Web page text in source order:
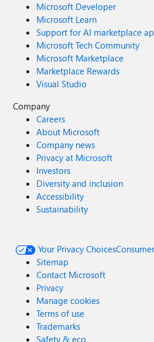
Microsoft Developer
Microsoft Learn
Support for AI marketplace
Microsoft Tech Community
Microsoft Marketplace
Marketplace Rewards
Visual Studio
Company
Careers
About Microsoft
Company news
Privacy at Microsoft
Investors
Diversity and inclusion
Accessibility
Sustainability
Your Privacy Choices
Sitemap
Contact Microsoft
Privacy
Manage cookies
Terms of use
Trademarks
Safety & eco